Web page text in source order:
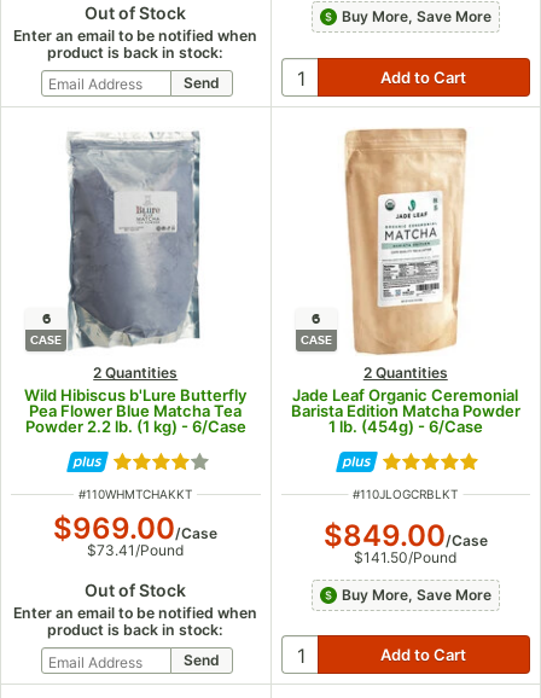
Out of Stock
Enter an email to be notified when
product is back in stock:
Buy More, Save More
6
CASE
2 Quantities
Wild Hibiscus b'Lure Butterfly
Pea Flower Blue Matcha Tea
Powder 2.2 lb. (1 kg) - 6/Case
Rated 3.9 out of 5 stars
ITEM NUMBER
#110WHMTCHAKKT
$969.00/Case
$73.41/Pound
Out of Stock
Enter an email to be notified when
product is back in stock:
6
CASE
2 Quantities
Jade Leaf Organic Ceremonial
Barista Edition Matcha Powder
1 lb. (454g) - 6/Case
Rated 5 out of
ITEM NUMBER
#110JLOGCRBLKT
$849.00/Case
$141.50/Pound
Buy More, Save More